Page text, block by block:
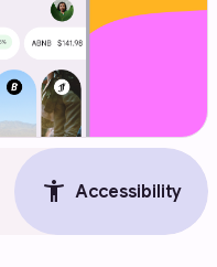
accessibility_new Accessibility